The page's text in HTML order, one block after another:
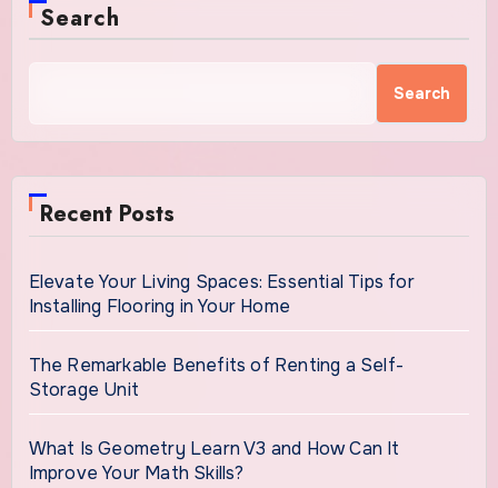
Search
Search
Recent Posts
Elevate Your Living Spaces: Essential Tips for
Installing Flooring in Your Home
The Remarkable Benefits of Renting a Self-
Storage Unit
What Is Geometry Learn V3 and How Can It
Improve Your Math Skills?